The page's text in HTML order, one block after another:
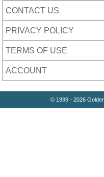
CONTACT US
PRIVACY POLICY
TERMS OF USE
ACCOUNT
© 1999 - 2026